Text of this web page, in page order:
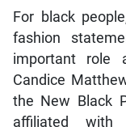
For black
fashion
important role
Candice
the New Black
affiliated with